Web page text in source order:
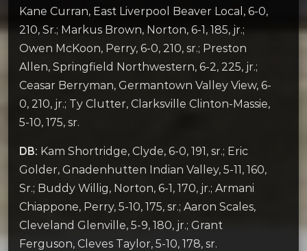
Kane Curran, East Liverpool Beaver Local, 6-0,
210, Sr.; Markus Brown, Norton, 6-1, 185, jr.;
Owen McKoon, Perry, 6-0, 210, sr.; Preston
Allen, Springfield Northwestern, 6-2, 225, jr.;
Ceasar Berryman, Germantown Valley View, 6-
0, 210, jr.; Ty Clutter, Clarksville Clinton-Massie,
5-10, 175, sr.
DB: Kam Shortridge, Clyde, 6-0, 191, sr.; Eric
Golder, Gnadenhutten Indian Valley, 5-11, 160,
Sr.; Buddy Willig, Norton, 6-1, 170, jr.; Armani
Chiappone, Perry, 5-10, 175, sr.; Aaron Scales,
Cleveland Glenville, 5-9, 180, jr.; Grant
Ferguson, Cleves Taylor, 5-10, 178, sr.